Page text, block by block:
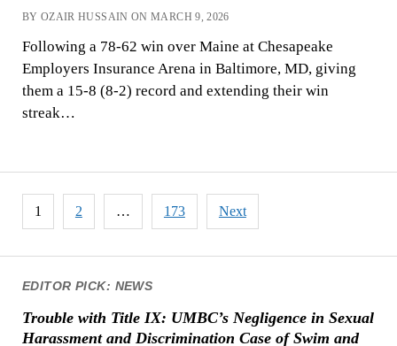
EDITOR PICK: NEWS
Trouble with Title IX: UMBC’s Negligence in Sexual
Harassment and Discrimination Case of Swim and
BY OZAIR HUSSAIN ON MARCH 9, 2026
Following a 78-62 win over Maine at Chesapeake
Employers Insurance Arena in Baltimore, MD, giving
them a 15-8 (8-2) record and extending their win
streak…
Posts
pagination
1 2 … 173 Next